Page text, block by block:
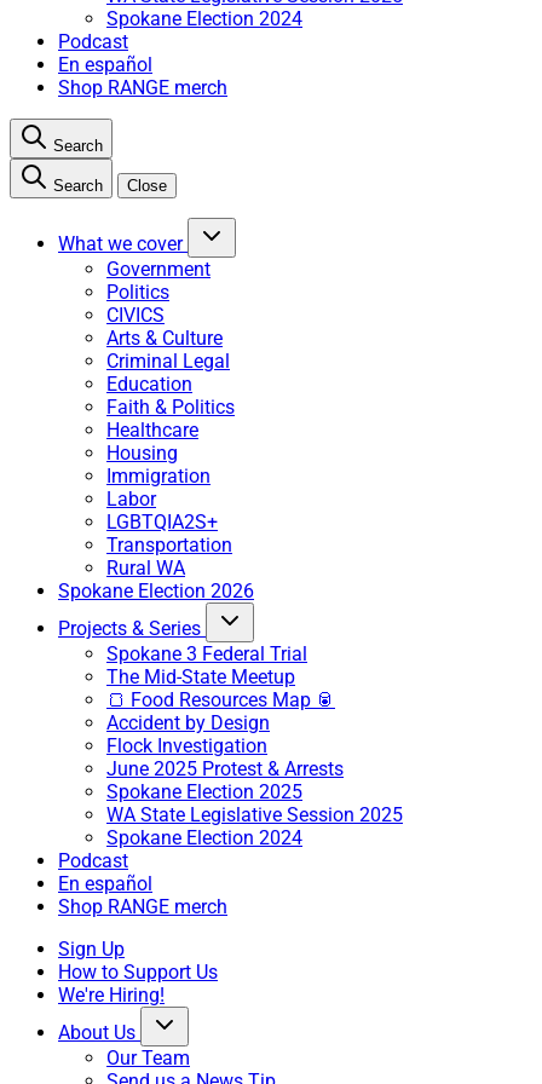
Spokane Election 2024
Podcast
En español
Shop RANGE merch
Search
Search Close
What we cover
Government
Politics
CIVICS
Arts & Culture
Criminal Legal
Education
Faith & Politics
Healthcare
Housing
Immigration
Labor
LGBTQIA2S+
Transportation
Rural WA
Spokane Election 2026
Projects & Series
Spokane 3 Federal Trial
The Mid-State Meetup
🍞 Food Resources Map 🥫
Accident by Design
Flock Investigation
June 2025 Protest & Arrests
Spokane Election 2025
WA State Legislative Session 2025
Spokane Election 2024
Podcast
En español
Shop RANGE merch
Sign Up
How to Support Us
We're Hiring!
About Us
Our Team